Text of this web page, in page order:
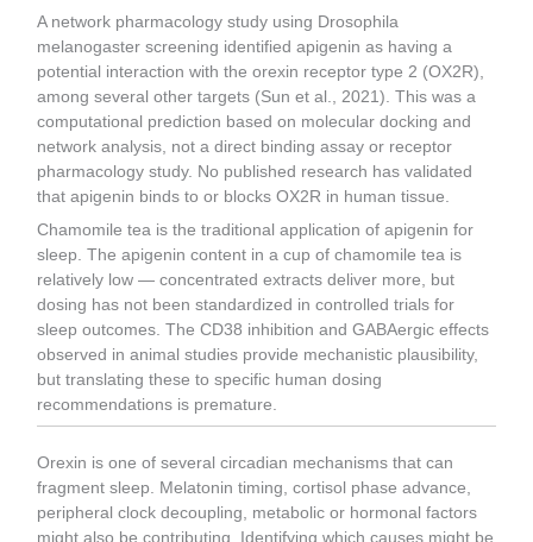
A network pharmacology study using Drosophila
melanogaster screening identified apigenin as having a
potential interaction with the orexin receptor type 2 (OX2R),
among several other targets (Sun et al., 2021). This was a
computational prediction based on molecular docking and
network analysis, not a direct binding assay or receptor
pharmacology study. No published research has validated
that apigenin binds to or blocks OX2R in human tissue.
Chamomile tea is the traditional application of apigenin for
sleep. The apigenin content in a cup of chamomile tea is
relatively low — concentrated extracts deliver more, but
dosing has not been standardized in controlled trials for
sleep outcomes. The CD38 inhibition and GABAergic effects
observed in animal studies provide mechanistic plausibility,
but translating these to specific human dosing
recommendations is premature.
Orexin is one of several circadian mechanisms that can
fragment sleep. Melatonin timing, cortisol phase advance,
peripheral clock decoupling, metabolic or hormonal factors
might also be contributing. Identifying which causes might be